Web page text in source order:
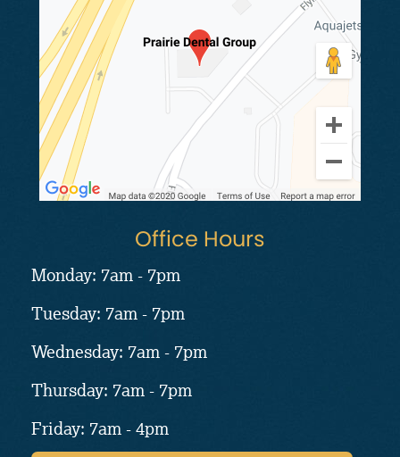
Office Hours
Monday: 7am - 7pm
Tuesday: 7am - 7pm
Wednesday: 7am - 7pm
Thursday: 7am - 7pm
Friday: 7am - 4pm